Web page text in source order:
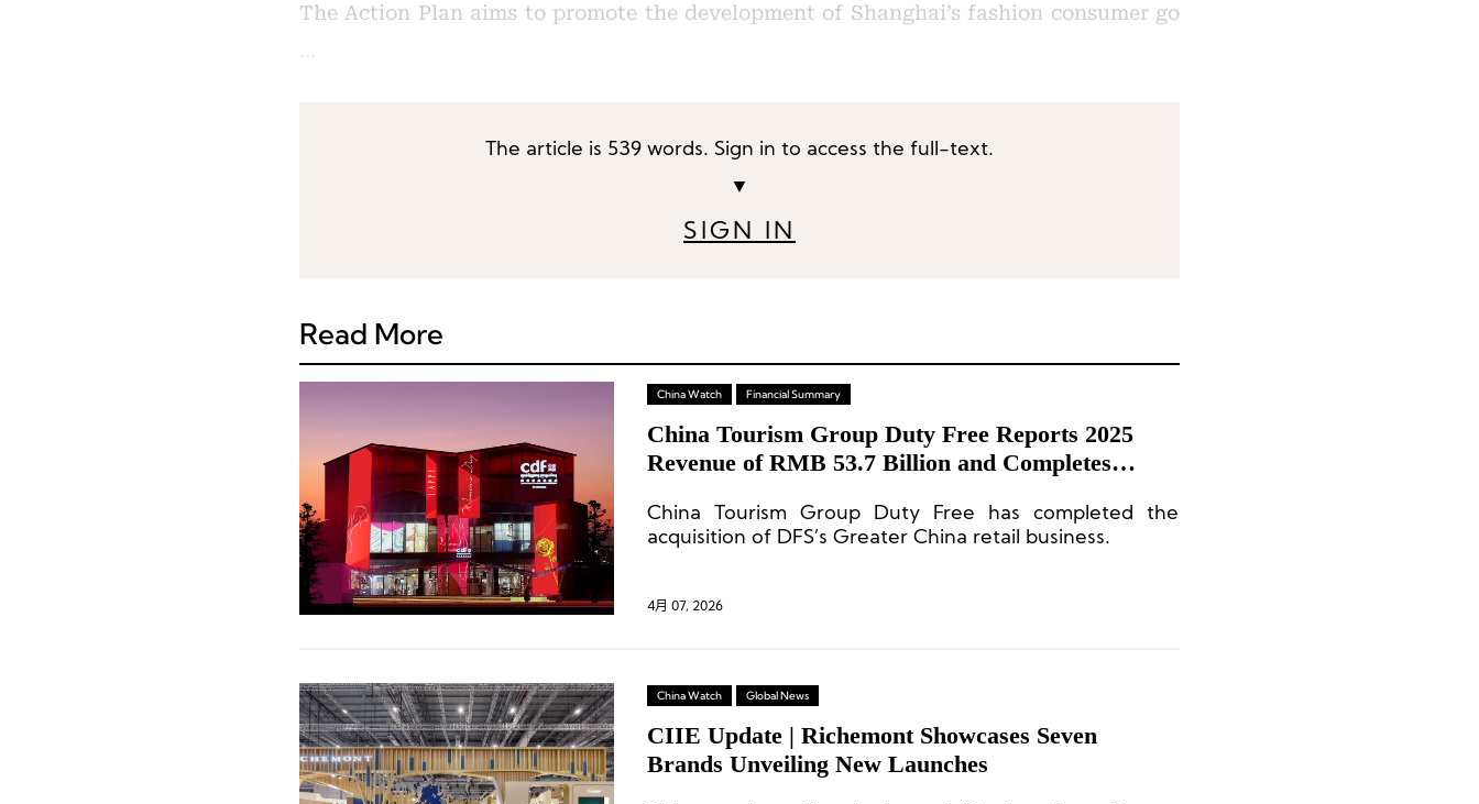
The Action Plan aims to promote the development of Shanghai’s fashion consumer go
…
The article is 539 words. Sign in to access the full-text.
▼
SIGN IN
Read More
China Watch Financial Summary
China Tourism Group Duty Free Reports 2025
Revenue of RMB 53.7 Billion and Completes
China Tourism Group Duty Free has completed the
acquisition of DFS’s Greater China retail business.
4月 07, 2026
China Watch Global News
CIIE Update | Richemont Showcases Seven
Brands Unveiling New Launches